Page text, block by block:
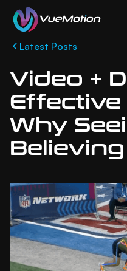
Latest Posts
Video +
Effective
Why
Believing